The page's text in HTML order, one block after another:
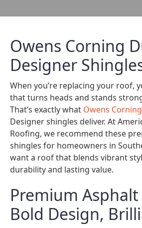
Owens Corning
Designer
When you’re replacing your roof,
that turns heads and stands
That’s exactly what Owens Corning
Designer shingles deliver. At
Roofing, we recommend these
shingles for homeowners in
want a roof that blends vibrant
durability and lasting value.
Premium
Bold Design,